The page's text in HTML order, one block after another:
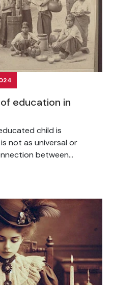
education in
child is
not as universal or
between...